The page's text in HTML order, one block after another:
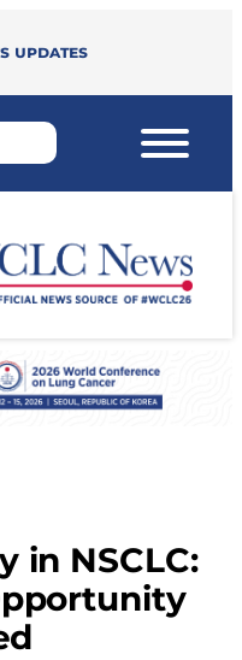
updates
in NSCLC: